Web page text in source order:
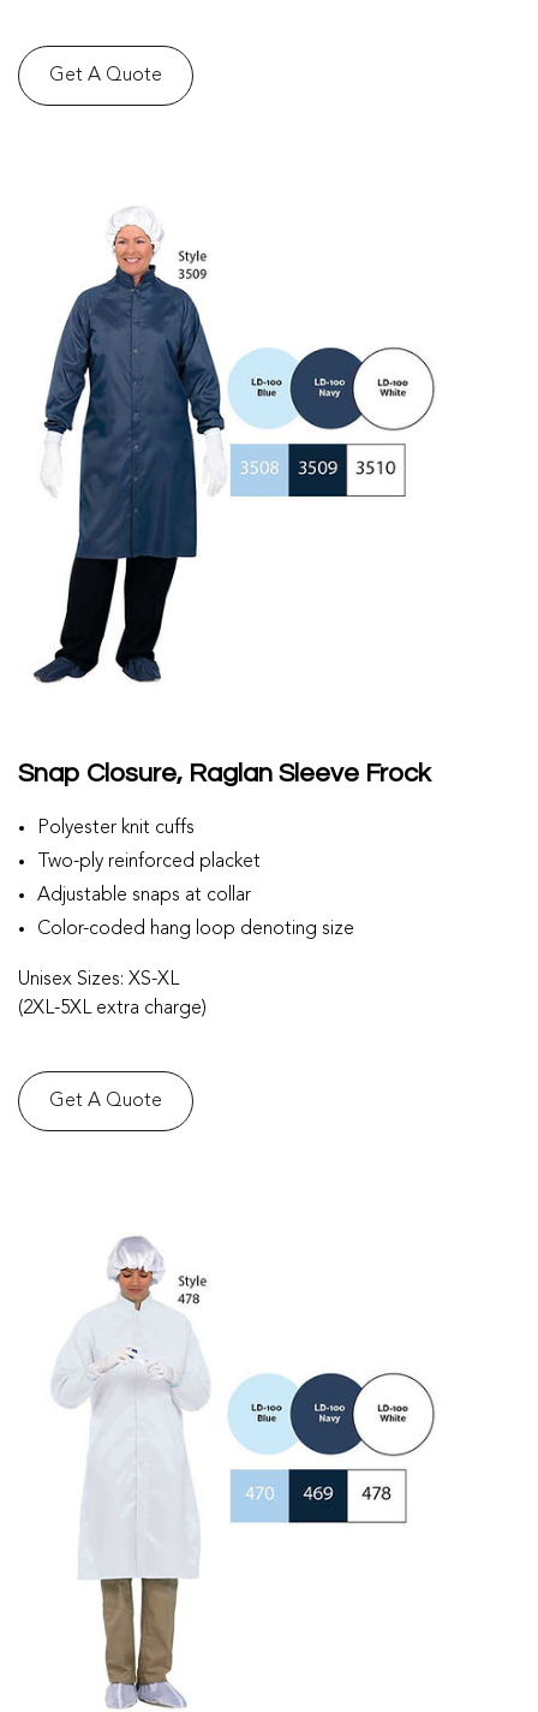
Get A Quote
Snap Closure, Raglan Sleeve Frock
Polyester knit cuffs
Two-ply reinforced placket
Adjustable snaps at collar
Color-coded hang loop denoting size
Unisex Sizes: XS-XL
(2XL-5XL extra charge)
Get A Quote